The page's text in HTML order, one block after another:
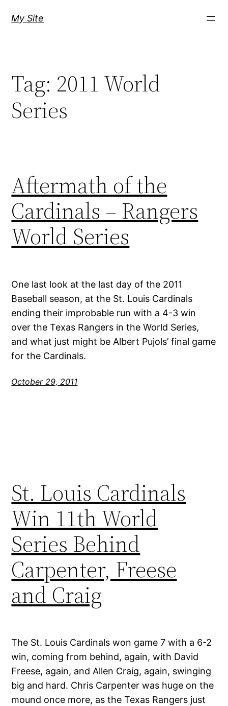
My Site
Tag: 2011 World
Series
Aftermath of the
Cardinals – Rangers
World Series
One last look at the last day of the 2011
Baseball season, at the St. Louis Cardinals
ending their improbable run with a 4-3 win
over the Texas Rangers in the World Series,
and what just might be Albert Pujols’ final game
for the Cardinals.
October 29, 2011
St. Louis Cardinals
Win 11th World
Series Behind
Carpenter, Freese
and Craig
The St. Louis Cardinals won game 7 with a 6-2
win, coming from behind, again, with David
Freese, again, and Allen Craig, again, swinging
big and hard. Chris Carpenter was huge on the
mound once more, as the Texas Rangers just